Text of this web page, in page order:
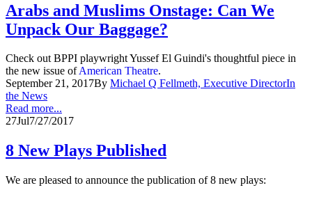
Arabs and Muslims Onstage: Can We
Unpack Our Baggage?
Check out BPPI playwright Yussef El Guindi's thoughtful piece in
the new issue ofAmerican Theatre.
September 21, 2017By Michael Q Fellmeth, Executive DirectorIn
the News
Read more...
27Jul7/27/2017
8 New Plays Published
We are pleased to announce the publication of 8 new plays: